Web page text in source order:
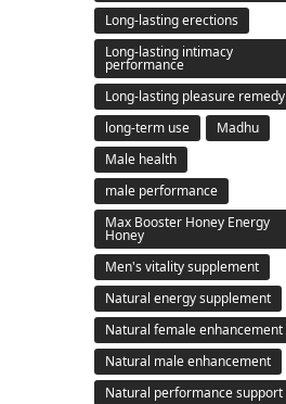
Long-lasting erections
Long-lasting intimacy
performance
Long-lasting pleasure remedy
long-term use
Madhu
Male health
male performance
Max Booster Honey Energy
Honey
Men's vitality supplement
Natural energy supplement
Natural female enhancement
Natural male enhancement
Natural performance support